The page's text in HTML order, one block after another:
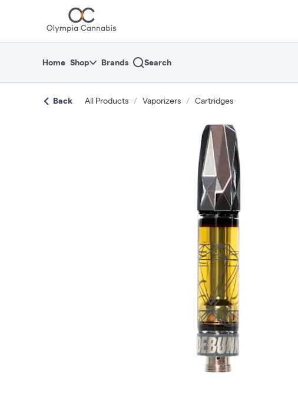
return to dispensary home page
Home Shop Brands Search
Back All Products / Vaporizers / Cartridges